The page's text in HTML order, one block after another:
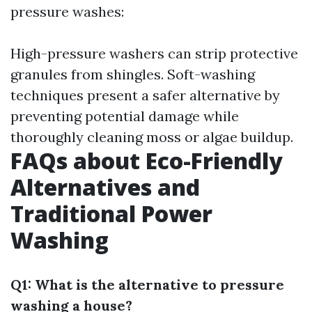
pressure washes:
High-pressure washers can strip protective
granules from shingles. Soft-washing
techniques present a safer alternative by
preventing potential damage while
thoroughly cleaning moss or algae buildup.
FAQs about Eco-Friendly
Alternatives and
Traditional Power
Washing
Q1: What is the alternative to pressure
washing a house?